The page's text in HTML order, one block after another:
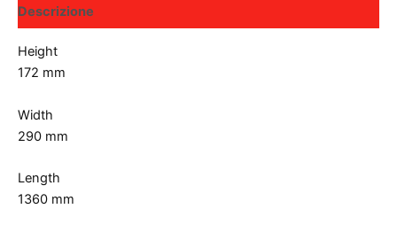
Descrizione
Height
172 mm
Width
290 mm
Length
1360 mm